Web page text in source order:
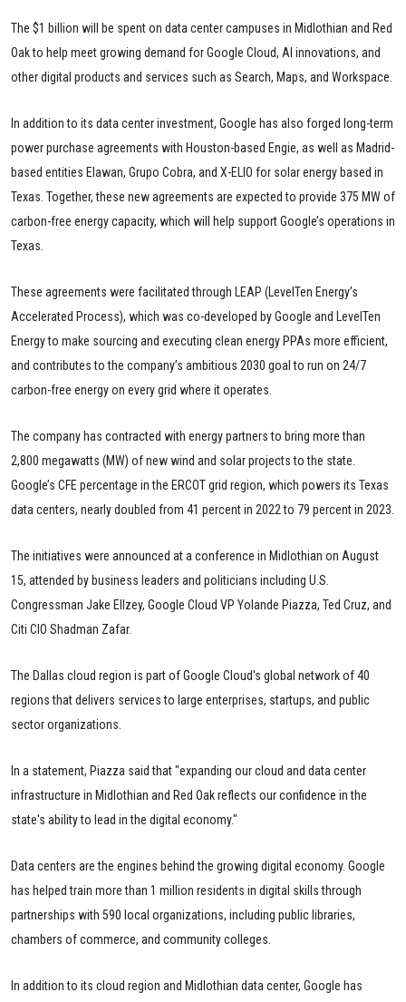
The $1 billion will be spent on data center campuses in Midlothian and Red
Oak to help meet growing demand for Google Cloud, AI innovations, and
other digital products and services such as Search, Maps, and Workspace.
In addition to its data center investment, Google has also forged long-term
power purchase agreements with Houston-based Engie, as well as Madrid-
based entities Elawan, Grupo Cobra, and X-ELIO for solar energy based in
Texas. Together, these new agreements are expected to provide 375 MW of
carbon-free energy capacity, which will help support Google’s operations in
Texas.
These agreements were facilitated through LEAP (LevelTen Energy’s
Accelerated Process), which was co-developed by Google and LevelTen
Energy to make sourcing and executing clean energy PPAs more efficient,
and contributes to the company’s ambitious 2030 goal to run on 24/7
carbon-free energy on every grid where it operates.
The company has contracted with energy partners to bring more than
2,800 megawatts (MW) of new wind and solar projects to the state.
Google’s CFE percentage in the ERCOT grid region, which powers its Texas
data centers, nearly doubled from 41 percent in 2022 to 79 percent in 2023.
The initiatives were announced at a conference in Midlothian on August
15, attended by business leaders and politicians including U.S.
Congressman Jake Ellzey, Google Cloud VP Yolande Piazza, Ted Cruz, and
Citi CIO Shadman Zafar.
The Dallas cloud region is part of Google Cloud's global network of 40
regions that delivers services to large enterprises, startups, and public
sector organizations.
In a statement, Piazza said that "expanding our cloud and data center
infrastructure in Midlothian and Red Oak reflects our confidence in the
state's ability to lead in the digital economy."
Data centers are the engines behind the growing digital economy. Google
has helped train more than 1 million residents in digital skills through
partnerships with 590 local organizations, including public libraries,
chambers of commerce, and community colleges.
In addition to its cloud region and Midlothian data center, Google has